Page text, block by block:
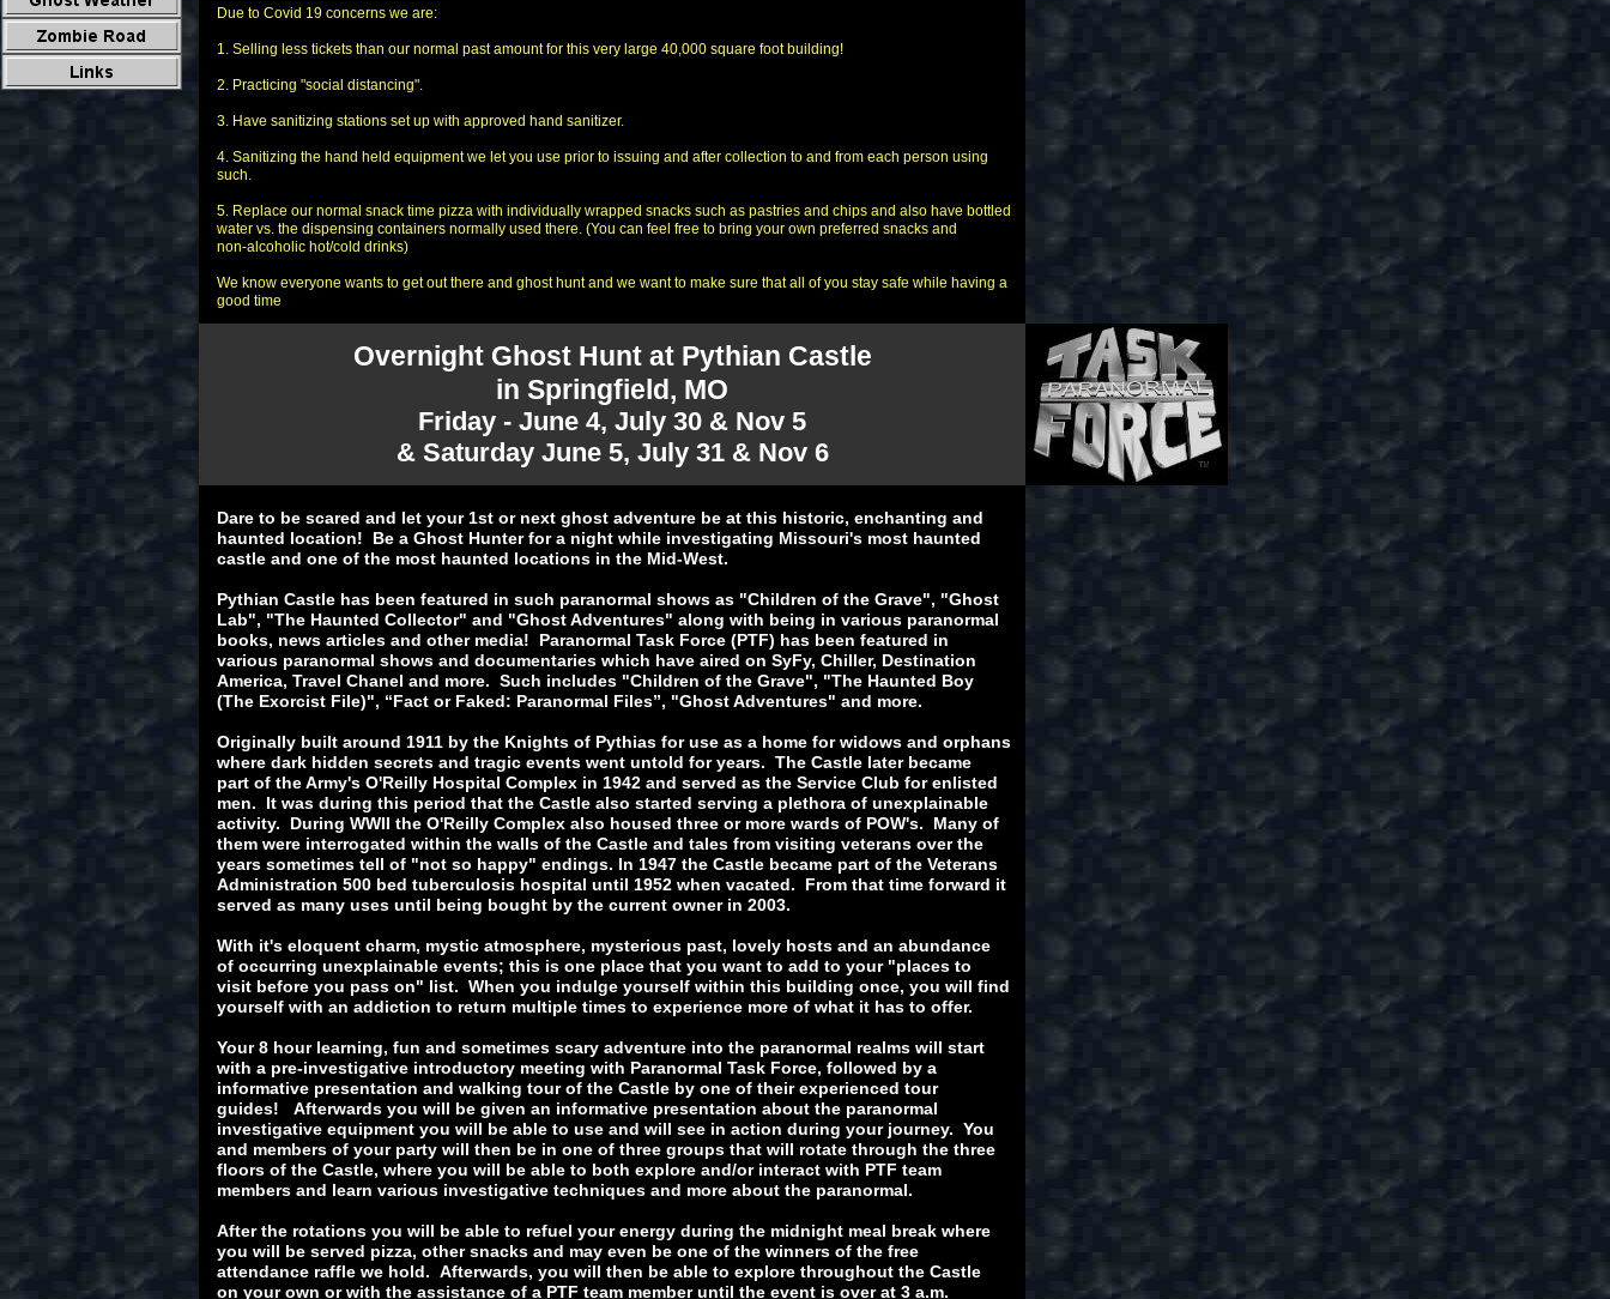
Dare to be scared and let your 1st or next ghost adventure be at this historic, enchanting and
haunted location! Be a Ghost Hunter for a night while investigating Missouri's most haunted
castle and one of the most haunted locations in the Mid-West.
Pythian Castle has been featured in such paranormal shows as "Children of the Grave", "Ghost
Lab", "The Haunted Collector" and "Ghost Adventures" along with being in various paranormal
books, news articles and other media! Paranormal Task Force (PTF) has been featured in
various paranormal shows and documentaries which have aired on SyFy, Chiller, Destination
America, Travel Chanel and more. Such includes "Children of the Grave", "The Haunted Boy
(The Exorcist File)", “Fact or Faked: Paranormal Files”, "Ghost Adventures" and more.
Originally built around 1911 by the Knights of Pythias for use as a home for widows and orphans
where dark hidden secrets and tragic events went untold for years. The Castle later became
part of the Army's O'Reilly Hospital Complex in 1942 and served as the Service Club for enlisted
men. It was during this period that the Castle also started serving a plethora of unexplainable
activity. During WWII the O'Reilly Complex also housed three or more wards of POW's. Many of
them were interrogated within the walls of the Castle and tales from visiting veterans over the
years sometimes tell of "not so happy" endings. In 1947 the Castle became part of the Veterans
Administration 500 bed tuberculosis hospital until 1952 when vacated. From that time forward it
served as many uses until being bought by the current owner in 2003.
With it's eloquent charm, mystic atmosphere, mysterious past, lovely hosts and an abundance
of occurring unexplainable events; this is one place that you want to add to your "places to
visit before you pass on" list. When you indulge yourself within this building once, you will find
yourself with an addiction to return multiple times to experience more of what it has to offer.
Your 8 hour learning, fun and sometimes scary adventure into the paranormal realms will start
with a pre-investigative introductory meeting with Paranormal Task Force, followed by a
informative presentation and walking tour of the Castle by one of their experienced tour
guides! Afterwards you will be given an informative presentation about the paranormal
investigative equipment you will be able to use and will see in action during your journey. You
and members of your party will then be in one of three groups that will rotate through the three
floors of the Castle, where you will be able to both explore and/or interact with PTF team
members and learn various investigative techniques and more about the paranormal.
After the rotations you will be able to refuel your energy during the midnight meal break where
you will be served pizza, other snacks and may even be one of the winners of the free
attendance raffle we hold. Afterwards, you will then be able to explore throughout the Castle
on your own or with the assistance of a PTF team member until the event is over at 3 a.m.
Due to Covid 19 concerns we are:
1. Selling less tickets than our normal past amount for this very large 40,000 square foot building!
2. Practicing "social distancing".
3. Have sanitizing stations set up with approved hand sanitizer.
4. Sanitizing the hand held equipment we let you use prior to issuing and after collection to and from each person using
such.
5. Replace our normal snack time pizza with individually wrapped snacks such as pastries and chips and also have bottled
water vs. the dispensing containers normally used there. (You can feel free to bring your own preferred snacks and
non-alcoholic hot/cold drinks)
We know everyone wants to get out there and ghost hunt and we want to make sure that all of you stay safe while having a
good time
Overnight Ghost Hunt at Pythian Castle
in Springfield, MO
Friday - June 4, July 30 & Nov 5
& Saturday June 5, July 31 & Nov 6